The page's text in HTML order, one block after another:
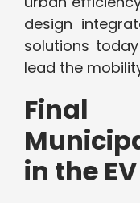
design
solutions
lead the
Final
in the